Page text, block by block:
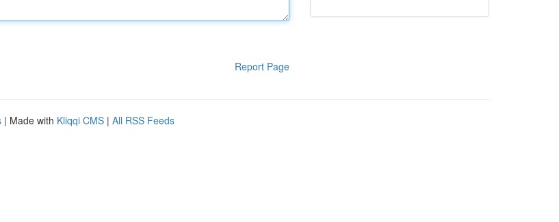
Report Page
| Made with Kliqqi CMS | All RSS Feeds